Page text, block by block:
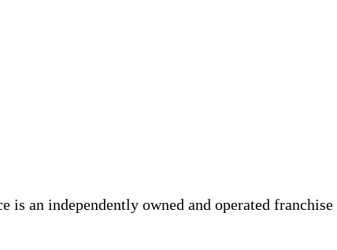
an independently owned and operated